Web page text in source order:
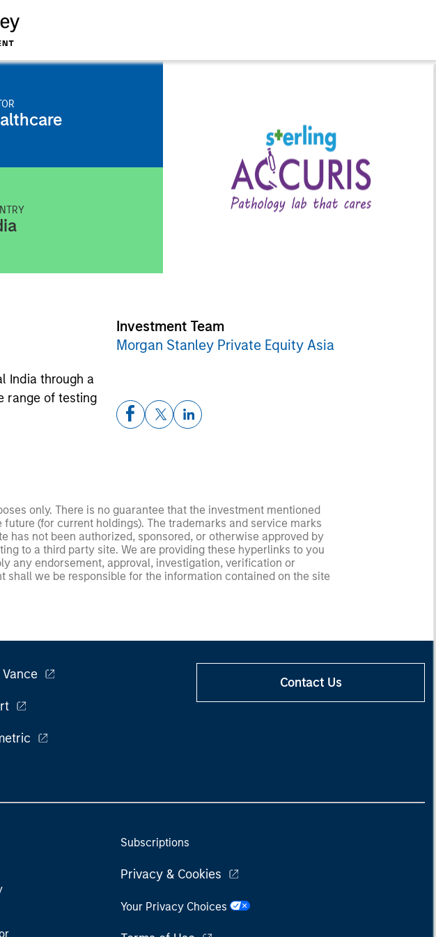
India through a
range of testing
Investment Team
Morgan Stanley Private Equity Asia
only. There is no guarantee that the investment mentioned
(for current holdings). The trademarks and service marks
not been authorized, sponsored, or otherwise approved by
to a third party site. We are providing these hyperlinks to you
any endorsement, approval, investigation, verification or
we be responsible for the information contained on the site
Vance
Contact Us
Subscriptions
Privacy & Cookies
Your Privacy Choices